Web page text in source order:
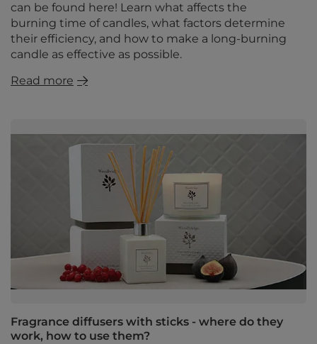
can be found here! Learn what affects the
burning time of candles, what factors determine
their efficiency, and how to make a long-burning
candle as effective as possible.
Read more
Fragrance diffusers with sticks - where do they
work, how to use them?